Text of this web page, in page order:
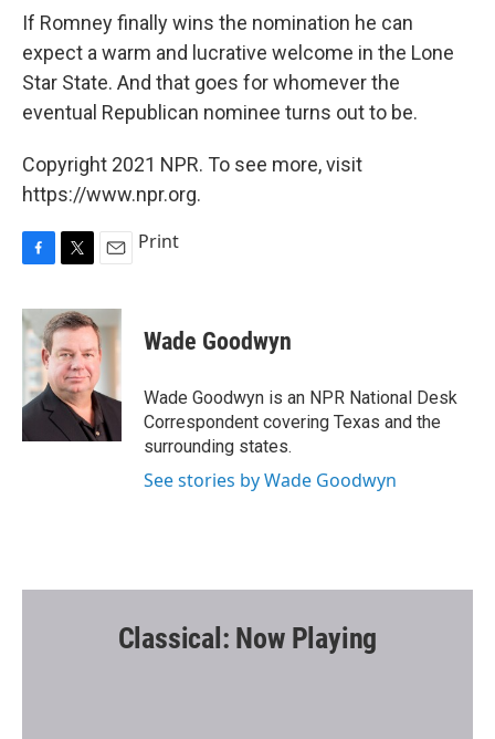
If Romney finally wins the nomination he can
expect a warm and lucrative welcome in the Lone
Star State. And that goes for whomever the
eventual Republican nominee turns out to be.
Copyright 2021 NPR. To see more, visit
https://www.npr.org.
c
e
b
o
o
k
i
t
t
e
r
a
i
l
Print
Wade Goodwyn
Wade Goodwyn is an NPR National Desk
Correspondent covering Texas and the
surrounding states.
See stories by Wade Goodwyn
Classical: Now Playing